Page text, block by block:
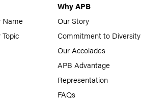
Name
Why APB
Our Story
Commitment to Diversity
Our Accolades
APB Advantage
Representation
FAQs